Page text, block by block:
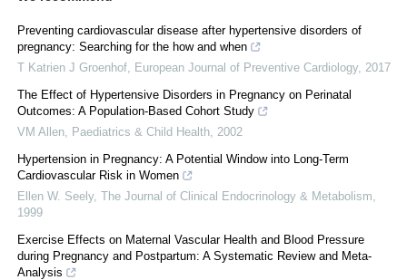
Preventing cardiovascular disease after hypertensive disorders of
pregnancy: Searching for the how and when
T Katrien J Groenhof
European Journal of Preventive Cardiology, 2017
The Effect of Hypertensive Disorders in Pregnancy on Perinatal
Outcomes: A Population-Based Cohort Study
VM Allen
Paediatrics & Child Health 2002
Hypertension in Pregnancy: A Potential Window into Long-Term
Cardiovascular Risk in Women
Ellen W. Seely, The Journal of Clinical Endocrinology & Metabolism
1999
Exercise Effects on Maternal Vascular Health and Blood Pressure
during Pregnancy and Postpartum: A Systematic Review and Meta-
Analysis